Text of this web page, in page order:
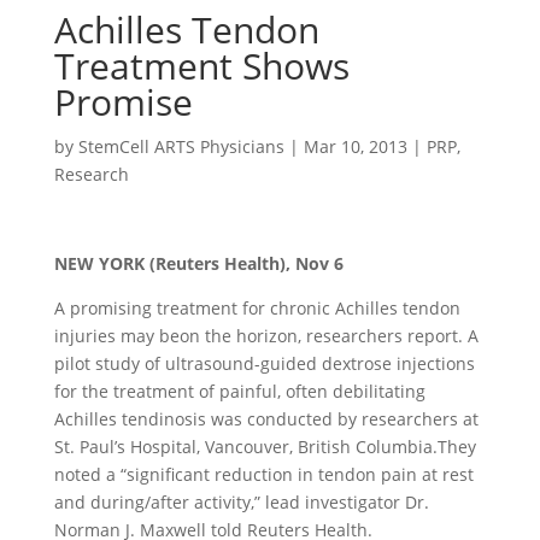
Achilles Tendon
Treatment Shows
Promise
by StemCell ARTS Physicians | Mar 10, 2013 | PRP,
Research
NEW YORK (Reuters Health), Nov 6
A promising treatment for chronic Achilles tendon
injuries may beon the horizon, researchers report. A
pilot study of ultrasound-guided dextrose injections
for the treatment of painful, often debilitating
Achilles tendinosis was conducted by researchers at
St. Paul’s Hospital, Vancouver, British Columbia.They
noted a “significant reduction in tendon pain at rest
and during/after activity,” lead investigator Dr.
Norman J. Maxwell told Reuters Health.